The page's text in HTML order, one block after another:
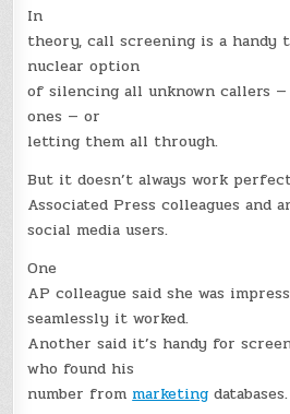
In
theory, call screening is a handy
nuclear option
of silencing all unknown callers
ones — or
letting them all through.
But it doesn’t always work
Associated Press colleagues and
social media users.
One
AP colleague said she was
seamlessly it worked.
Another said it’s handy for
who found his
number from marketing databases.